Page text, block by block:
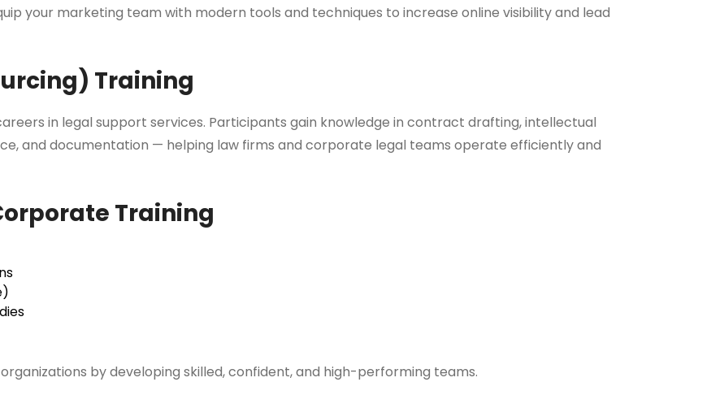
your marketing team with modern tools and techniques to increase online visibility and lead
Training
in legal support services. Participants gain knowledge in contract drafting, intellectual
and documentation — helping law firms and corporate legal teams operate efficiently and
Training
by developing skilled, confident, and high-performing teams.